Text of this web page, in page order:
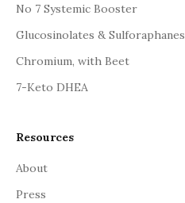
No 7 Systemic Booster
Glucosinolates & Sulforaphanes
Chromium, with Beet
7-Keto DHEA
Resources
About
Press